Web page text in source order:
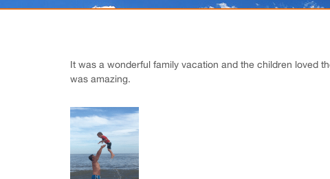
It was a wonderful family vacation and the children loved
was amazing.